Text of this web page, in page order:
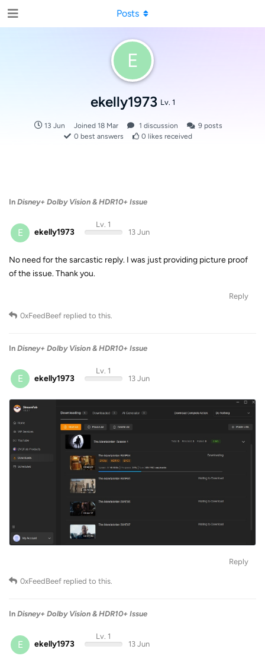
E
ekelly1973 Lv. 1
13 Jun Joined 18 Mar 1 discussion 9posts
0 best answers 0 likes received
Posts
In Disney+ Dolby Vision & HDR10+ Issue
E ekelly1973
Lv. 1
13 Jun
No need for the sarcastic reply. I was just providing picture proof
of the issue. Thank you.
Reply
0xFeedBeef replied to this.
In Disney+ Dolby Vision & HDR10+ Issue
E ekelly1973
Lv. 1
13 Jun
Reply
0xFeedBeef replied to this.
In Disney+ Dolby Vision & HDR10+ Issue
E ekelly1973
Lv. 1
13 Jun